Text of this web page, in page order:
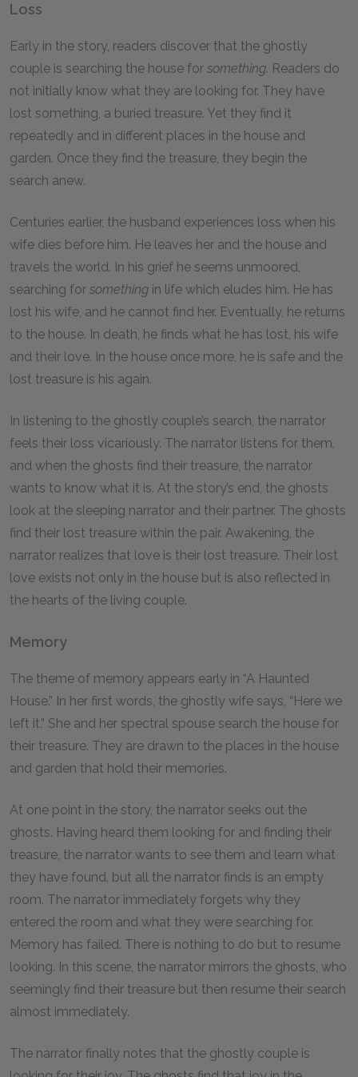
Loss
Early in the story, readers discover that the ghostly
couple is searching the house for something. Readers do
not initially know what they are looking for. They have
lost something, a buried treasure. Yet they find it
repeatedly and in different places in the house and
garden. Once they find the treasure, they begin the
search anew.
Centuries earlier, the husband experiences loss when his
wife dies before him. He leaves her and the house and
travels the world. In his grief he seems unmoored,
searching for something in life which eludes him. He has
lost his wife, and he cannot find her. Eventually, he returns
to the house. In death, he finds what he has lost, his wife
and their love. In the house once more, he is safe and the
lost treasure is his again.
In listening to the ghostly couple’s search, the narrator
feels their loss vicariously. The narrator listens for them,
and when the ghosts find their treasure, the narrator
wants to know what it is. At the story’s end, the ghosts
look at the sleeping narrator and their partner. The ghosts
find their lost treasure within the pair. Awakening, the
narrator realizes that love is their lost treasure. Their lost
love exists not only in the house but is also reflected in
the hearts of the living couple.
Memory
The theme of memory appears early in “A Haunted
House.” In her first words, the ghostly wife says, “Here we
left it.” She and her spectral spouse search the house for
their treasure. They are drawn to the places in the house
and garden that hold their memories.
At one point in the story, the narrator seeks out the
ghosts. Having heard them looking for and finding their
treasure, the narrator wants to see them and learn what
they have found, but all the narrator finds is an empty
room. The narrator immediately forgets why they
entered the room and what they were searching for.
Memory has failed. There is nothing to do but to resume
looking. In this scene, the narrator mirrors the ghosts, who
seemingly find their treasure but then resume their search
almost immediately.
The narrator finally notes that the ghostly couple is